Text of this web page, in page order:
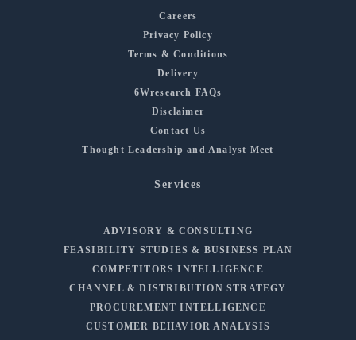
Careers
Privacy Policy
Terms & Conditions
Delivery
6Wresearch FAQs
Disclaimer
Contact Us
Thought Leadership and Analyst Meet
Services
ADVISORY & CONSULTING
FEASIBILITY STUDIES & BUSINESS PLAN
COMPETITORS INTELLIGENCE
CHANNEL & DISTRIBUTION STRATEGY
PROCUREMENT INTELLIGENCE
CUSTOMER BEHAVIOR ANALYSIS